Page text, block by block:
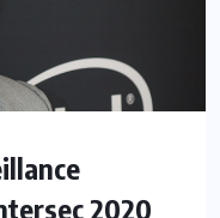
2020